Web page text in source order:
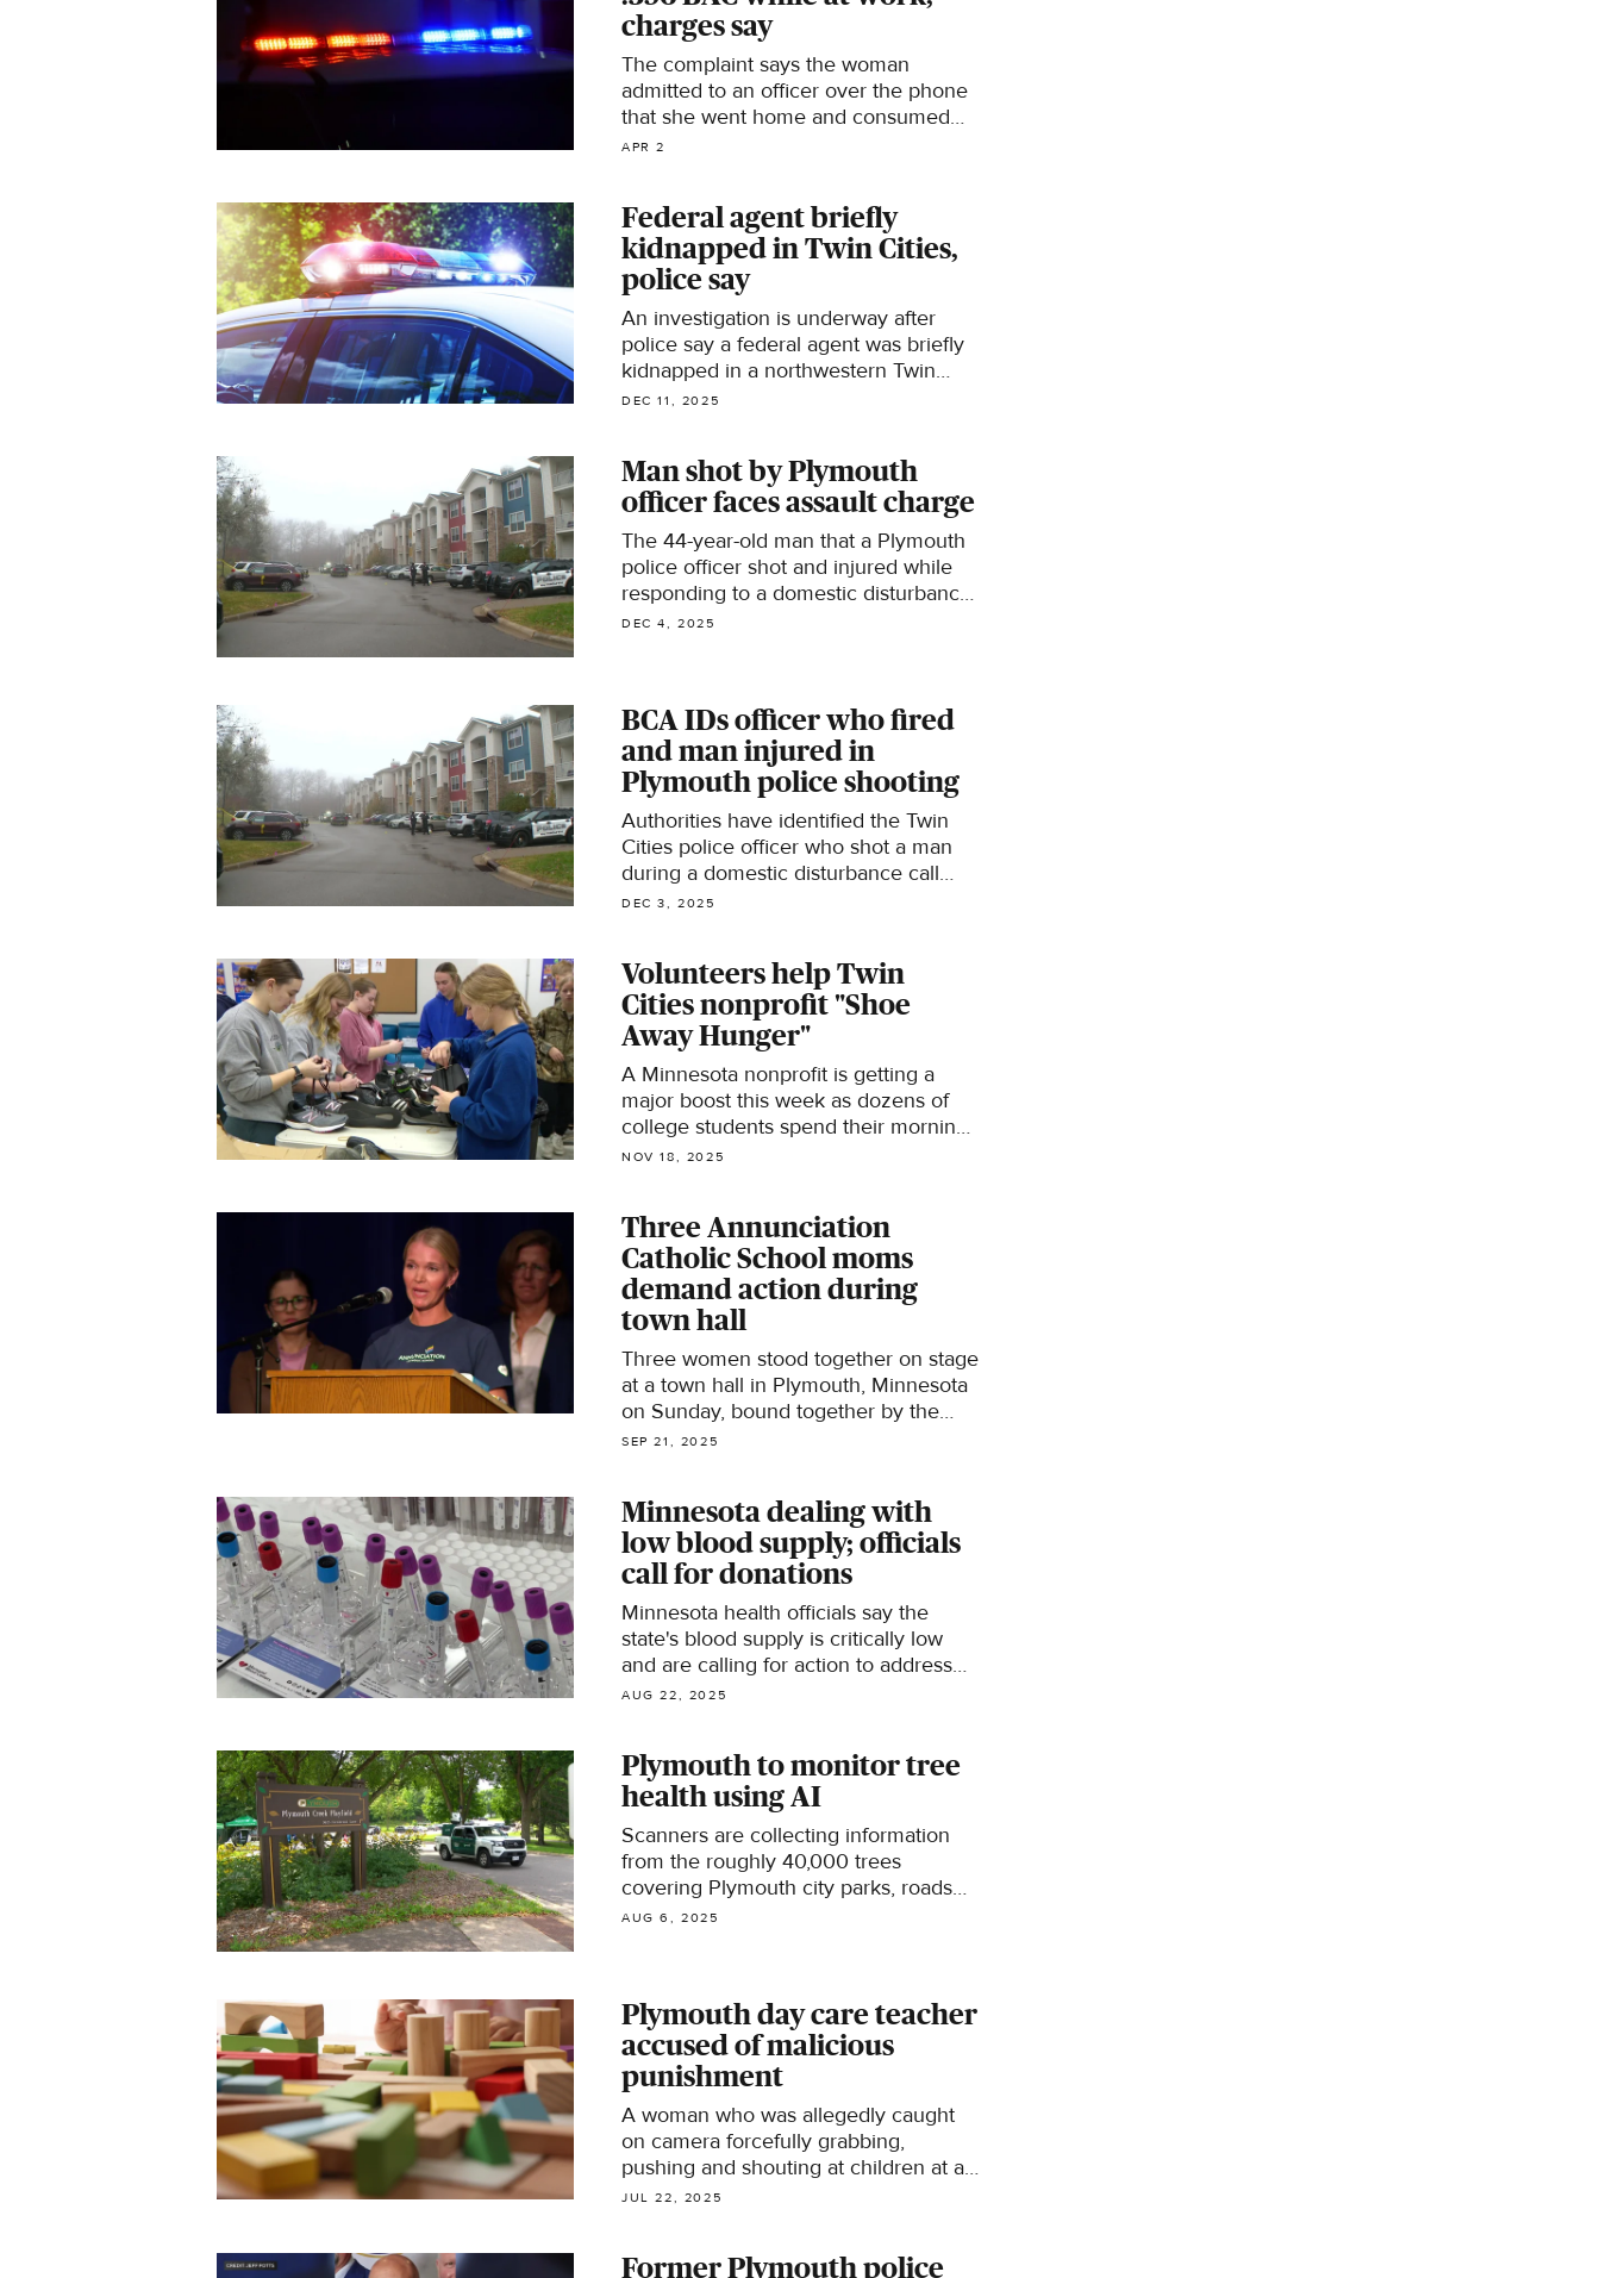
charges say
The complaint says the woman
admitted to an officer over the phone
that she went home and consumed
alcohol during her lunch break.
APR 2
Federal agent briefly
kidnapped in Twin Cities,
police say
An investigation is underway after
police say a federal agent was briefly
kidnapped in a northwestern Twin
Cities suburb Wednesday afternoon.
DEC 11, 2025
Man shot by Plymouth
officer faces assault charge
The 44-year-old man that a Plymouth
police officer shot and injured while
responding to a domestic disturbance
call​ now faces an assault charge.
DEC 4, 2025
BCA IDs officer who fired
and man injured in
Plymouth police shooting
Authorities have identified the Twin
Cities police officer who shot a man
during a domestic disturbance call​
and the man he shot.
DEC 3, 2025
Volunteers help Twin
Cities nonprofit "Shoe
Away Hunger"
A Minnesota nonprofit is getting a
major boost this week as dozens of
college students spend their morning
sorting donated shoes to support
NOV 18, 2025
Three Annunciation
Catholic School​ moms
demand action during
town hall
Three women stood together on stage
at a town hall in Plymouth, Minnesota
on Sunday, bound together by the
tragedy their children experienced
SEP 21, 2025
Minnesota dealing with
low blood supply; officials
call for donations
Minnesota health officials say the
state's blood supply is critically low
and are calling for action to address
the problem.
AUG 22, 2025
Plymouth to monitor tree
health using AI
Scanners are collecting information
from the roughly 40,000 trees
covering Plymouth city parks, roads
and other public spots, looking for
AUG 6, 2025
Plymouth day care teacher
accused of malicious
punishment
A woman who was allegedly caught
on camera forcefully grabbing,
pushing and shouting at children at a
Twin Cities day care now faces a
JUL 22, 2025
Former Plymouth police